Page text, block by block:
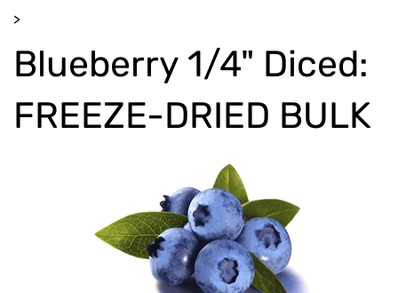
>
Blueberry 1/4" Diced:
FREEZE-DRIED BULK